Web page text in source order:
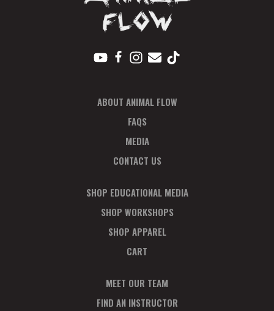
ABOUT ANIMAL FLOW
FAQS
MEDIA
CONTACT US
SHOP EDUCATIONAL MEDIA
SHOP WORKSHOPS
SHOP APPAREL
CART
MEET OUR TEAM
FIND AN INSTRUCTOR